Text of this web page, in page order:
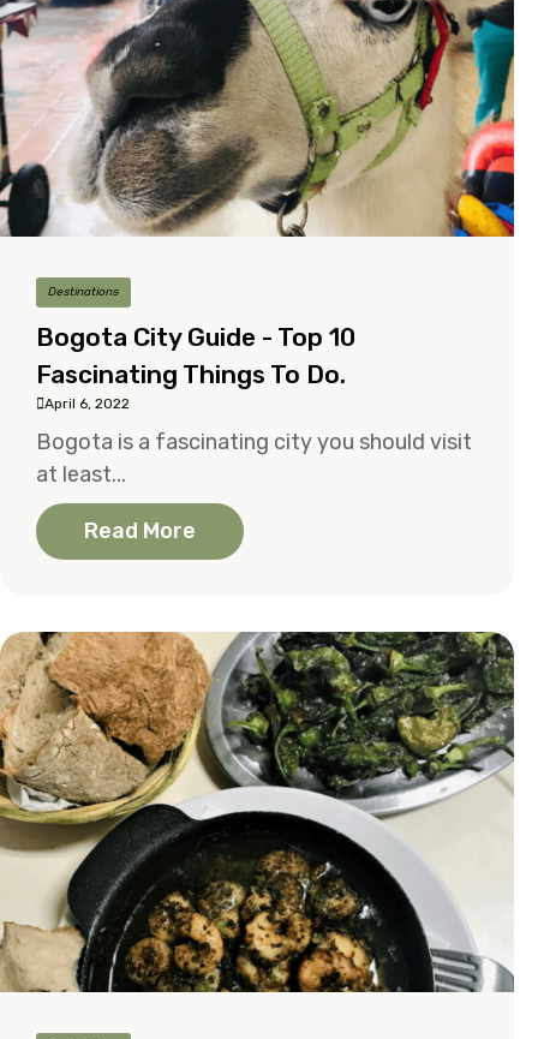
Destinations
Bogota City Guide - Top 10
Fascinating Things To Do.
April 6, 2022
Bogota is a fascinating city you should visit
at least...
Read More